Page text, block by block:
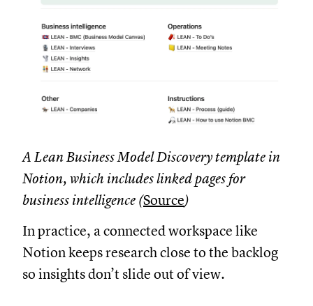
A Lean Business Model Discovery template in
Notion, which includes linked pages for
business intelligence (Source)
In practice, a connected workspace like
Notion keeps research close to the backlog
so insights don’t slide out of view.